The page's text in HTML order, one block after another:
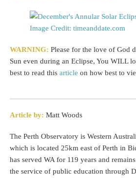
WARNING: Please for the love of God
Sun even during an Eclipse, You WILL
best to read this article on how best to
Article by: Matt Woods
The Perth Observatory is Western
which is located 25km east of Perth in
has served WA for 119 years and
the service of public education through